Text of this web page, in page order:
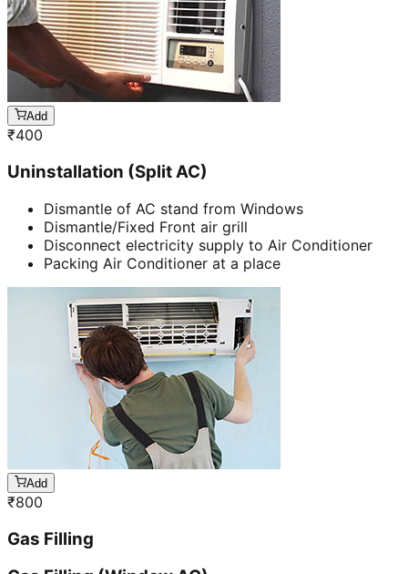
Add
₹400
Uninstallation (Split AC)
Dismantle of AC stand from Windows
Dismantle/Fixed Front air grill
Disconnect electricity supply to Air Conditioner
Packing Air Conditioner at a place
Add
₹800
Gas Filling